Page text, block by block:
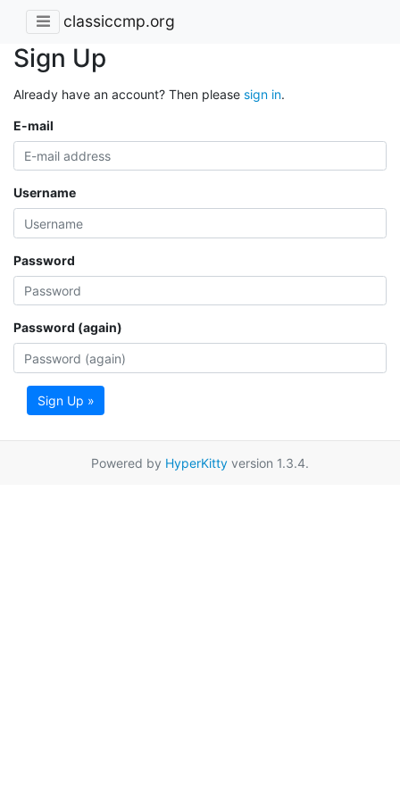
classiccmp.org
Sign Up
Already have an account? Then please sign in.
E-mail
Username
Password
Password (again)
Sign Up »
Powered by HyperKitty version 1.3.4.